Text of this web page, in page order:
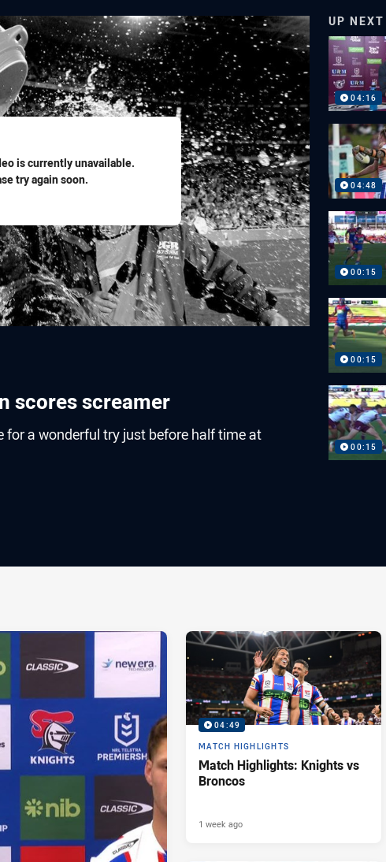
is currently unavailable.
try again soon.
scores screamer
a wonderful try just before half time at
UP NEXT
04:16
04:48
00:15
00:15
00:15
04:49
MATCH HIGHLIGHTS
Match Highlights: Knights vs
Broncos
1 week ago